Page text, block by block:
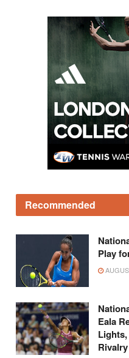
Recommended
Play
Eala